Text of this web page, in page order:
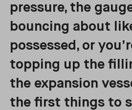
pressure, the
bouncing about
possessed, or
topping up the
the expansion
the first things to